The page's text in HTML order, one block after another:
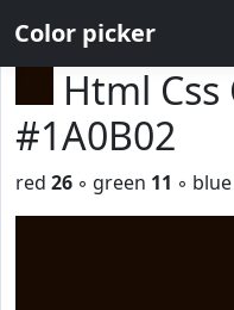
Color picker
Html Css
#1A0B02
red 26 ◦ green 11 ◦ blue